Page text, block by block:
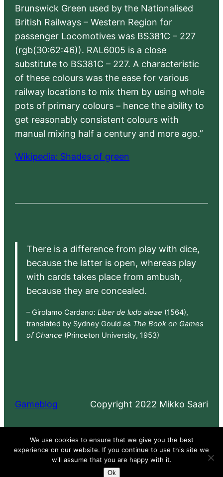
Brunswick Green used by the Nationalised
British Railways – Western Region for
passenger Locomotives was BS381C – 227
(rgb(30:62:46)). RAL6005 is a close
substitute to BS381C – 227. A characteristic
of these colours was the ease for various
railway locations to mix them by using whole
pots of primary colours – hence the ability to
get reasonably consistent colours with
manual mixing half a century and more ago.”
Wikipedia: Shades of green
There is a difference from play with dice,
because the latter is open, whereas play
with cards takes place from ambush,
because they are concealed.
– Girolamo Cardano: Liber de ludo aleae (1564),
translated by Sydney Gould as The Book on Games
of Chance (Princeton University, 1953)
Gameblog Copyright 2022 Mikko Saari
Proudly powered byWordPress
We use cookies to ensure that we give you the best
experience on our website. If you continue to use this site we
will assume that you are happy with it.
Ok